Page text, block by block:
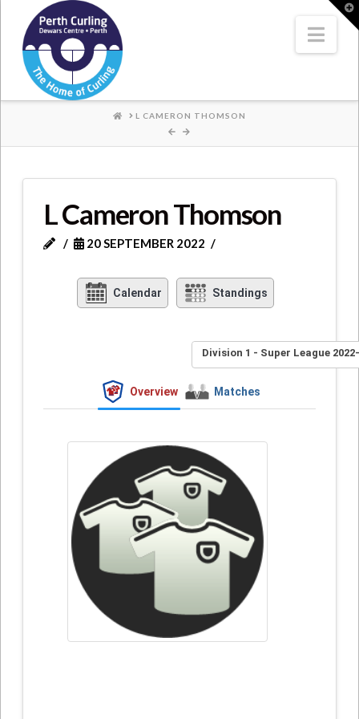
Where
Champions
Perform
HOME
L CAMERON THOMSON
L Cameron Thomson
20 SEPTEMBER 2022
Calendar Standings
Division 1 - Super League
Overview Matches